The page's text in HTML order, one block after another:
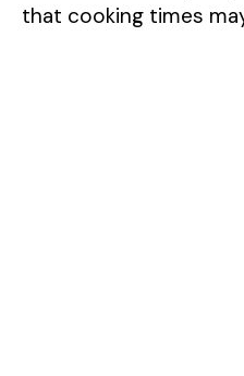
that cooking times